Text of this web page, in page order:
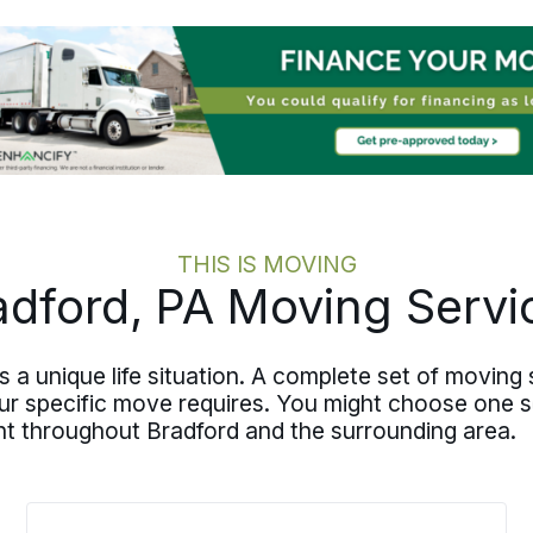
meaningful parts of your transition
remain yours and your loved ones’ to
navigate. We handle the logistics.
THIS IS MOVING
PA Moving
a unique life situation. A complete set of
specific move requires. You might choose one
throughout Bradford and the surrounding area.